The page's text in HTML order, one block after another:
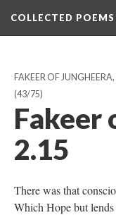
COLLECTED
FAKEER OF
(43/75)
Fakeer
2.15
There was that
Which Hope but